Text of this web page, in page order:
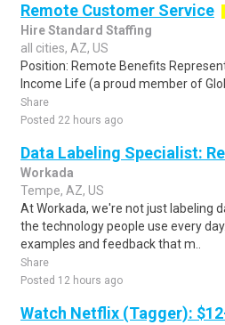
Remote Customer Service
Hire Standard Staffing
all cities, AZ, US
Position: Remote Benefits
Income Life (a proud member of
Share
Posted 22 hours ago
Data Labeling Specialist:
Workada
Tempe, AZ, US
At Workada, we're not just labeling
the technology people use every
examples and feedback that m..
Share
Posted 12 hours ago
Watch Netflix (Tagger):